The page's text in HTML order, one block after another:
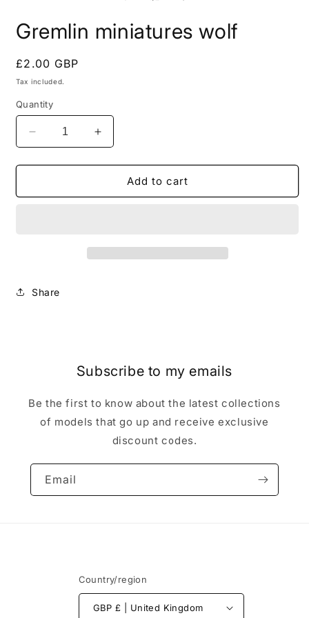
Gremlin miniatures wolf
Regular
price
£2.00 GBP
Tax included.
Quantity
Decrease
quantity
for
miniatures
Increase
quantity
for
Gremlin
miniatures
Add to cart
Share
Subscribe to my emails
Be the first to know about the latest collections
of models that go up and receive exclusive
discount codes.
Email
Country/region
GBP £ | United Kingdom